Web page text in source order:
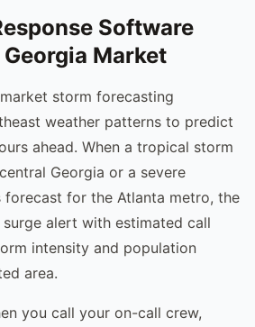
Software
Market
storm forecasting
weather patterns to predict
ahead. When a tropical storm
Georgia or a severe
forecast for the Atlanta metro, the
alert with estimated call
intensity and population
area.
you call your on-call crew,